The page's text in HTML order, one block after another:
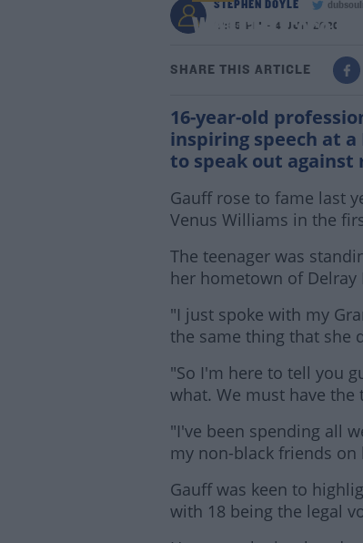
WATCH | Coco
STEPHEN DOYLE
12:35 PM - 4 JUN 2020
SHARE THIS ARTICLE
16-year-old
inspiring speech at
to speak out against
Gauff rose to fame last
Venus Williams in the
The teenager was
her hometown of Delray
"I just spoke with my
the same thing that she
"So I'm here to tell you
what. We must have
"I've been spending all
my non-black friends
Gauff was keen to
with 18 being the legal